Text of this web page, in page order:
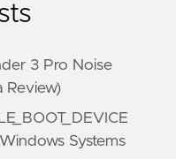
3 Pro Noise
Review)
Systems